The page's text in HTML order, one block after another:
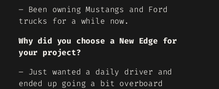
– Been owning Mustangs and Ford
trucks for a while now.
Why did you choose a New Edge for
your project?
– Just wanted a daily driver and
ended up going a bit overboard